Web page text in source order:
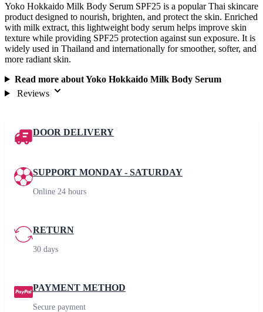
Yoko Hokkaido Milk Body Serum SPF25 is a popular Thai skincare
product designed to nourish, brighten, and protect the skin. Enriched
with milk extract, this lightweight body serum helps improve skin
texture while providing SPF25 protection against sun exposure. It is
widely used in Thailand and internationally for smoother, softer, and
more radiant skin.
Read more about Yoko Hokkaido Milk Body Serum
Reviews
DOOR DELIVERY
SUPPORT MONDAY - SATURDAY
Online 24 hours
RETURN
30 days
PAYMENT METHOD
Secure payment